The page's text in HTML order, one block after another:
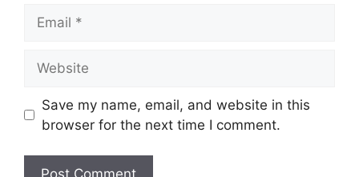
Save my name, email, and website in this
browser for the next time I comment.